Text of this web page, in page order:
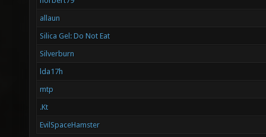
allaun
Silica Gel: Do Not Eat
Silverburn
lda17h
mtp
.Kt
EvilSpaceHamster